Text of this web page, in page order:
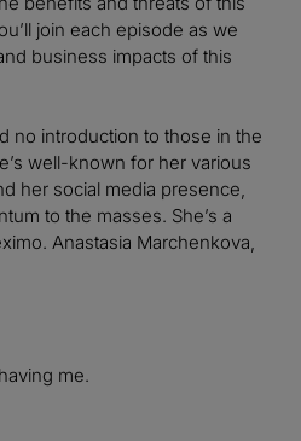
join each episode as we
business impacts of this
no introduction to those in the
well-known for her various
her social media presence,
to the masses. She’s a
Anastasia Marchenkova,
me.